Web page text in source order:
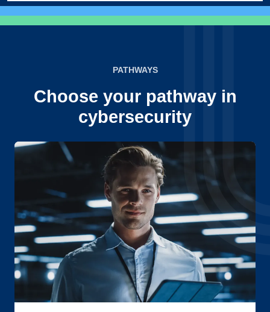
PATHWAYS
Choose your pathway in
cybersecurity